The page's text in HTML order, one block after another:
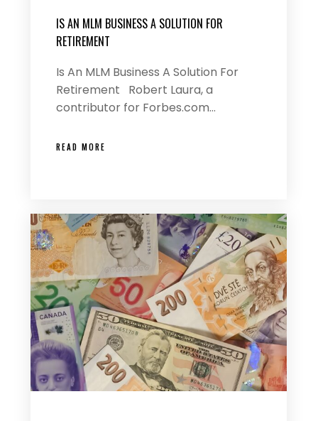
IS AN MLM BUSINESS A SOLUTION FOR
RETIREMENT
Is An MLM Business A Solution For
Retirement Robert Laura, a
contributor for Forbes.com…
READ MORE